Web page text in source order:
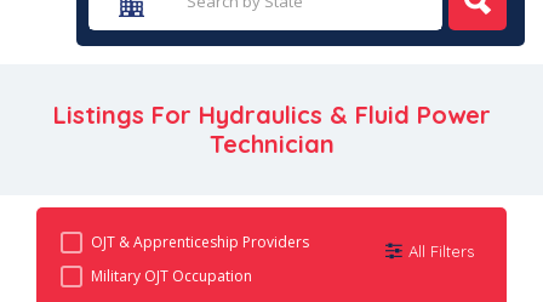
Listings For Hydraulics & Fluid Power
Technician
OJT & Apprenticeship Providers
Military OJT Occupation
All Filters